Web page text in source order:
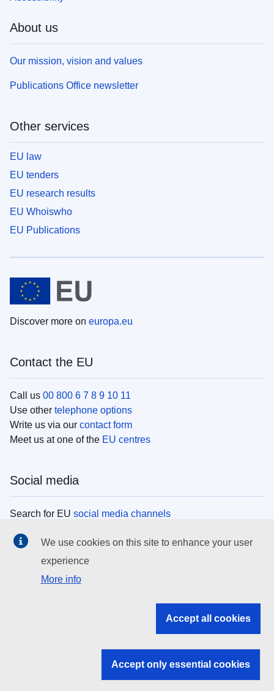
About us
Our mission, vision and values
Publications Office newsletter
Other services
EU law
EU tenders
EU research results
EU Whoiswho
EU Publications
Discover more on europa.eu
Contact the EU
Call us 00 800 6 7 8 9 10 11
Use other telephone options
Write us via our contact form
Meet us at one of the EU centres
Social media
Search for EU social media channels
EU institutions
Search all EU institutions and bodies
EU institutions
We use cookies on this site to enhance your user
experience
More info
Accept all cookies
Accept only essential cookies